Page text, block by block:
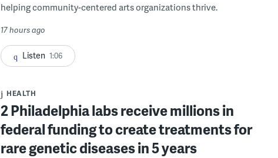
helping community-centered arts organizations thrive.
17 hours ago
Listen 1:06
HEALTH
2 Philadelphia labs receive millions in
federal funding to create treatments for
rare genetic diseases in 5 years